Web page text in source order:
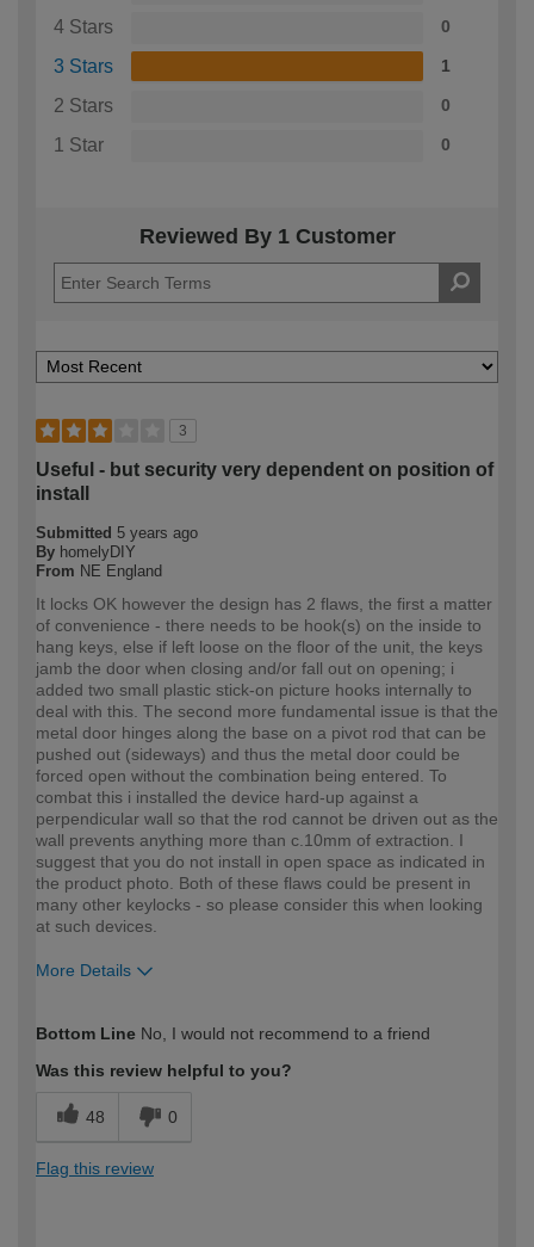
4 Stars 0
3 Stars 1
2 Stars 0
1 Star 0
Reviewed By 1 Customer
3
Useful - but security very dependent on position of
install
Submitted 5 years ago
By homelyDIY
From NE England
It locks OK however the design has 2 flaws, the first a matter
of convenience - there needs to be hook(s) on the inside to
hang keys, else if left loose on the floor of the unit, the keys
jamb the door when closing and/or fall out on opening; i
added two small plastic stick-on picture hooks internally to
deal with this. The second more fundamental issue is that the
metal door hinges along the base on a pivot rod that can be
pushed out (sideways) and thus the metal door could be
forced open without the combination being entered. To
combat this i installed the device hard-up against a
perpendicular wall so that the rod cannot be driven out as the
wall prevents anything more than c.10mm of extraction. I
suggest that you do not install in open space as indicated in
the product photo. Both of these flaws could be present in
many other keylocks - so please consider this when looking
at such devices.
More Details
expertise?
Bottom Line No, I would not recommend to a friend
Was this review helpful to you?
48 0
Flag this review